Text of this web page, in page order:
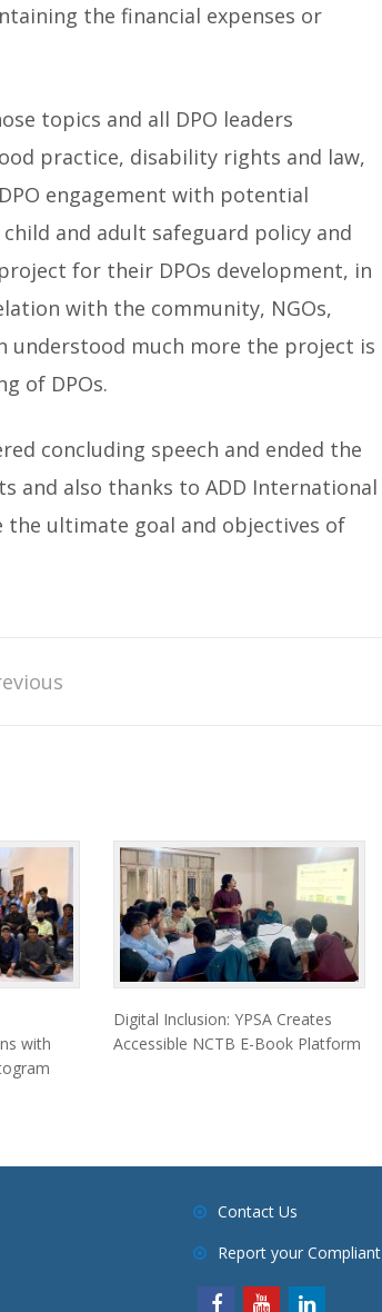
the financial expenses or
topics and all DPO leaders
practice, disability rights and law,
engagement with potential
and adult safeguard policy and
for their DPOs development, in
with the community, NGOs,
understood much more the project is
of DPOs.
concluding speech and ended the
and also thanks to ADD International
ultimate goal and objectives of
with
Digital Inclusion: YPSA Creates
Accessible NCTB E-Book Platform
Contact Us
Report your Compliant